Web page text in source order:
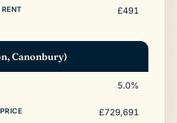
£491
Canonbury)
5.0%
£729,691